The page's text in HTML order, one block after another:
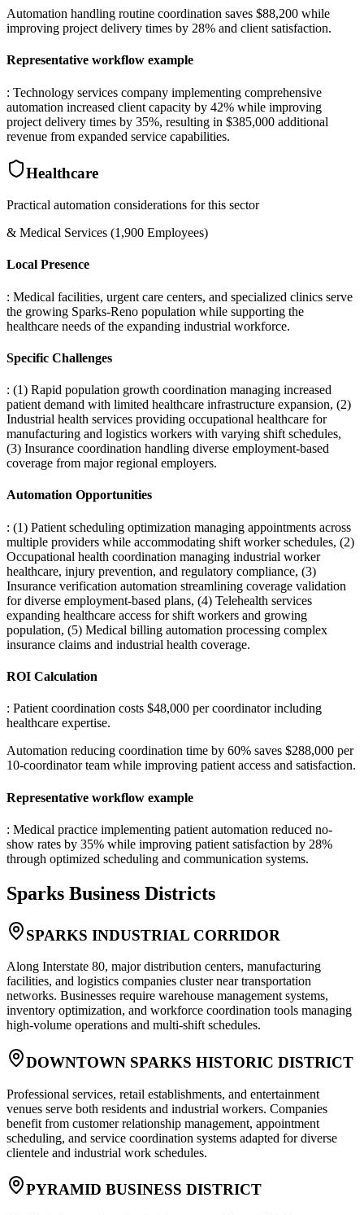
Automation handling routine coordination saves $88,200 while
improving project delivery times by 28% and client satisfaction.
Representative workflow example
: Technology services company implementing comprehensive
automation increased client capacity by 42% while improving
project delivery times by 35%, resulting in $385,000 additional
revenue from expanded service capabilities.
Healthcare
Practical automation considerations for this sector
& Medical Services (1,900 Employees)
Local Presence
: Medical facilities, urgent care centers, and specialized clinics serve
the growing Sparks-Reno population while supporting the
healthcare needs of the expanding industrial workforce.
Specific Challenges
: (1) Rapid population growth coordination managing increased
patient demand with limited healthcare infrastructure expansion, (2)
Industrial health services providing occupational healthcare for
manufacturing and logistics workers with varying shift schedules,
(3) Insurance coordination handling diverse employment-based
coverage from major regional employers.
Automation Opportunities
: (1) Patient scheduling optimization managing appointments across
multiple providers while accommodating shift worker schedules, (2)
Occupational health coordination managing industrial worker
healthcare, injury prevention, and regulatory compliance, (3)
Insurance verification automation streamlining coverage validation
for diverse employment-based plans, (4) Telehealth services
expanding healthcare access for shift workers and growing
population, (5) Medical billing automation processing complex
insurance claims and industrial health coverage.
ROI Calculation
: Patient coordination costs $48,000 per coordinator including
healthcare expertise.
Automation reducing coordination time by 60% saves $288,000 per
10-coordinator team while improving patient access and satisfaction.
Representative workflow example
: Medical practice implementing patient automation reduced no-
show rates by 35% while improving patient satisfaction by 28%
through optimized scheduling and communication systems.
Sparks Business Districts
SPARKS INDUSTRIAL CORRIDOR
Along Interstate 80, major distribution centers, manufacturing
facilities, and logistics companies cluster near transportation
networks. Businesses require warehouse management systems,
inventory optimization, and workforce coordination tools managing
high-volume operations and multi-shift schedules.
DOWNTOWN SPARKS HISTORIC DISTRICT
Professional services, retail establishments, and entertainment
venues serve both residents and industrial workers. Companies
benefit from customer relationship management, appointment
scheduling, and service coordination systems adapted for diverse
clientele and industrial work schedules.
PYRAMID BUSINESS DISTRICT